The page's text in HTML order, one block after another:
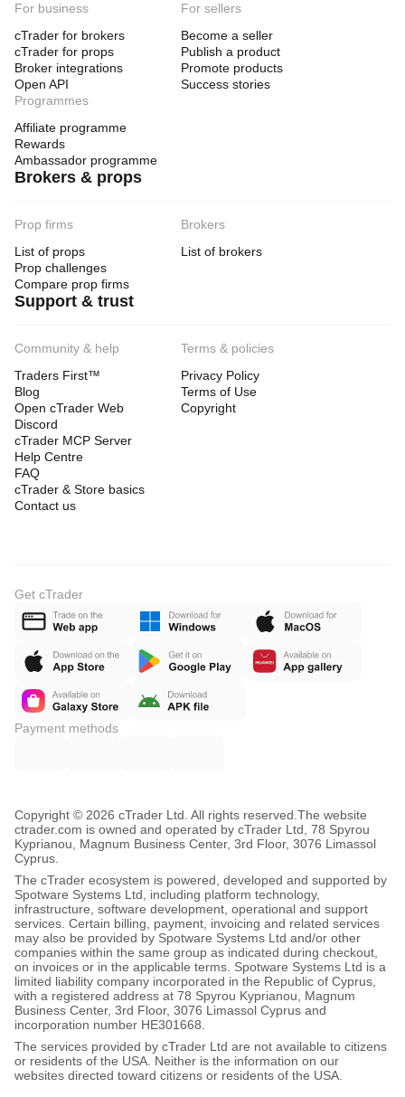
For business
cTrader for brokers
cTrader for props
Broker integrations
Open API
For sellers
Become a seller
Publish a product
Promote products
Success stories
Programmes
Affiliate programme
Rewards
Ambassador programme
Brokers & props
Prop firms
List of props
Prop challenges
Compare prop firms
Brokers
List of brokers
Support & trust
Community & help
Traders First™
Blog
Open cTrader Web
Discord
cTrader MCP Server
Help Centre
FAQ
cTrader & Store basics
Contact us
Terms & policies
Privacy Policy
Terms of Use
Copyright
Get cTrader
Payment methods
Copyright © 2026 cTrader Ltd. All rights reserved. The website
ctrader.com is owned and operated by cTrader Ltd, 78 Spyrou
Kyprianou, Magnum Business Center, 3rd Floor, 3076 Limassol
Cyprus.
The cTrader ecosystem is powered, developed and supported by
Spotware Systems Ltd, including platform technology,
infrastructure, software development, operational and support
services. Certain billing, payment, invoicing and related services
may also be provided by Spotware Systems Ltd and/or other
companies within the same group as indicated during checkout,
on invoices or in the applicable terms. Spotware Systems Ltd is a
limited liability company incorporated in the Republic of Cyprus,
with a registered address at 78 Spyrou Kyprianou, Magnum
Business Center, 3rd Floor, 3076 Limassol Cyprus and
incorporation number HE301668.
The services provided by cTrader Ltd are not available to citizens
or residents of the USA. Neither is the information on our
websites directed toward citizens or residents of the USA.